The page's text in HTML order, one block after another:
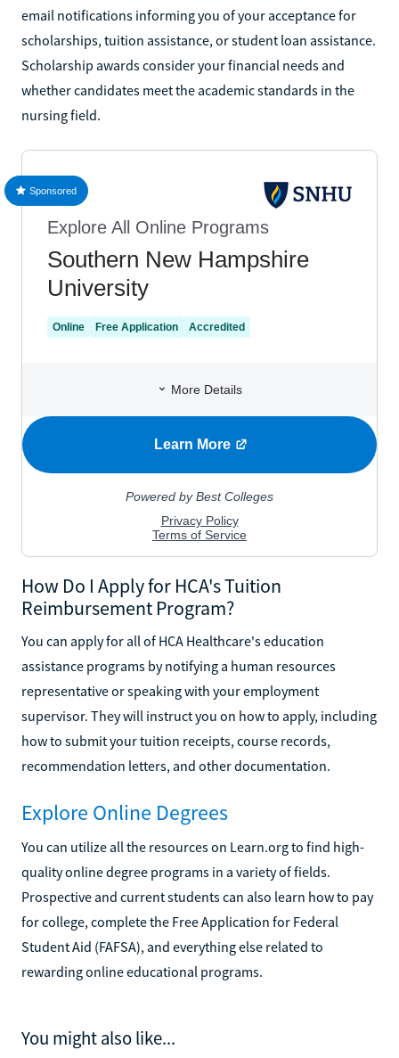
email notifications informing you of your acceptance for
scholarships, tuition assistance, or student loan assistance.
Scholarship awards consider your financial needs and
whether candidates meet the academic standards in the
nursing field.
How Do I Apply for HCA's Tuition
Reimbursement Program?
You can apply for all of HCA Healthcare's education
assistance programs by notifying a human resources
representative or speaking with your employment
supervisor. They will instruct you on how to apply, including
how to submit your tuition receipts, course records,
recommendation letters, and other documentation.
Explore Online Degrees
You can utilize all the resources on Learn.org to find high-
quality online degree programs in a variety of fields.
Prospective and current students can also learn how to pay
for college, complete the Free Application for Federal
Student Aid (FAFSA), and everything else related to
rewarding online educational programs.
You might also like...